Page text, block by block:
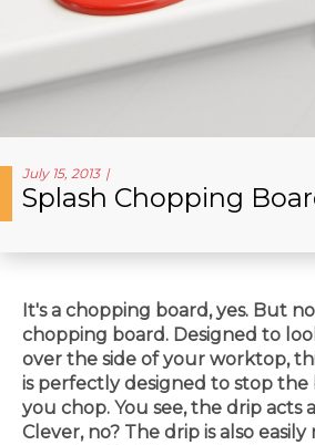
July 15, 2013
Splash Chopping
It's a chopping board, yes. But
chopping board. Designed to
over the side of your worktop,
is perfectly designed to stop the
you chop. You see, the drip acts
Clever, no? The drip is also